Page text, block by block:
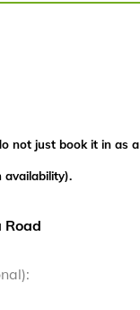
not just book it in as a
availability).
Road